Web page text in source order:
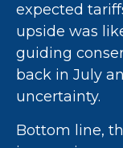
expected
upside was
guiding
back in July
uncertainty.
Bottom line,